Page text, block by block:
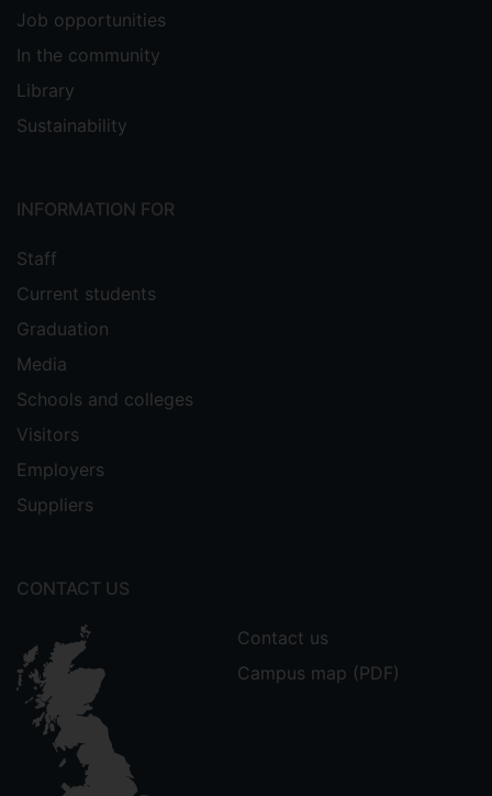
Job opportunities
In the community
Library
Sustainability
INFORMATION FOR
Staff
Current students
Graduation
Media
Schools and colleges
Visitors
Employers
Suppliers
CONTACT US
Contact us
Campus map (PDF)